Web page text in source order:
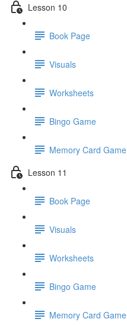
Lesson 10
Book Page
Visuals
Worksheets
Bingo Game
Memory Card Game
Lesson 11
Book Page
Visuals
Worksheets
Bingo Game
Memory Card Game